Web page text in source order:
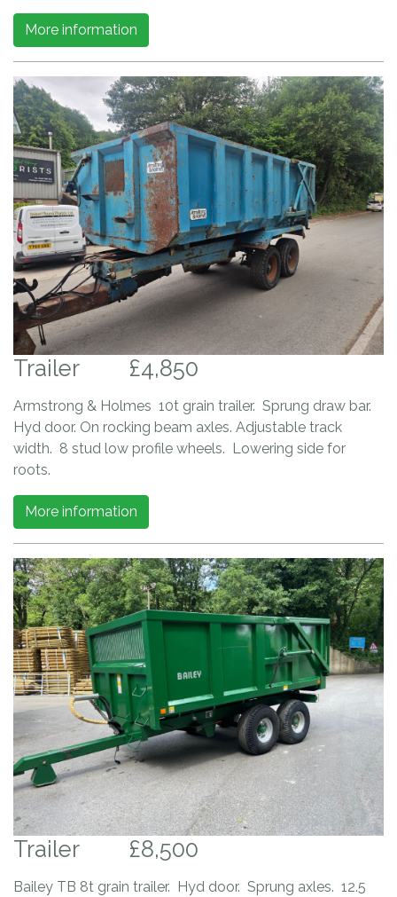
More information
Trailer £4,850
Armstrong & Holmes 10t grain trailer. Sprung draw bar.
Hyd door. On rocking beam axles. Adjustable track
width. 8 stud low profile wheels. Lowering side for
roots.
More information
Trailer £8,500
Bailey TB 8t grain trailer. Hyd door. Sprung axles. 12.5